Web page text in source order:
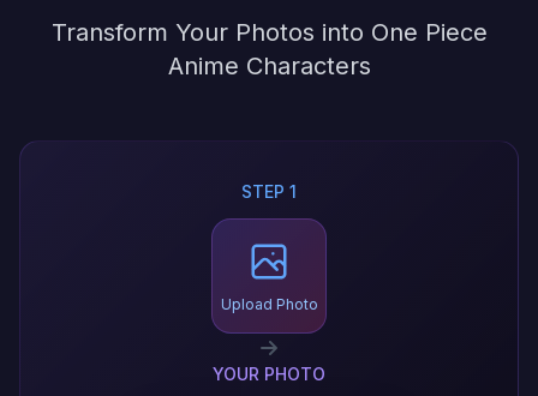
Transform Your Photos into One Piece
Anime Characters
STEP 1
Upload Photo
YOUR PHOTO